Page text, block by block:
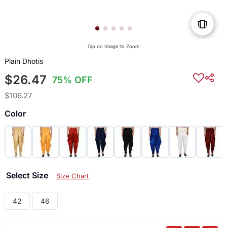
Tap on Image to Zoom
Plain Dhotis
$26.47 75% OFF
$106.27
Color
Select Size Size Chart
42 46